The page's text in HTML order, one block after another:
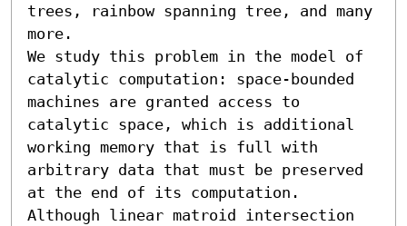
trees, rainbow spanning tree, and many
more.
We study this problem in the model of
catalytic computation: space-bounded
machines are granted access to
catalytic space, which is additional
working memory that is full with
arbitrary data that must be preserved
at the end of its computation.
Although linear matroid intersection